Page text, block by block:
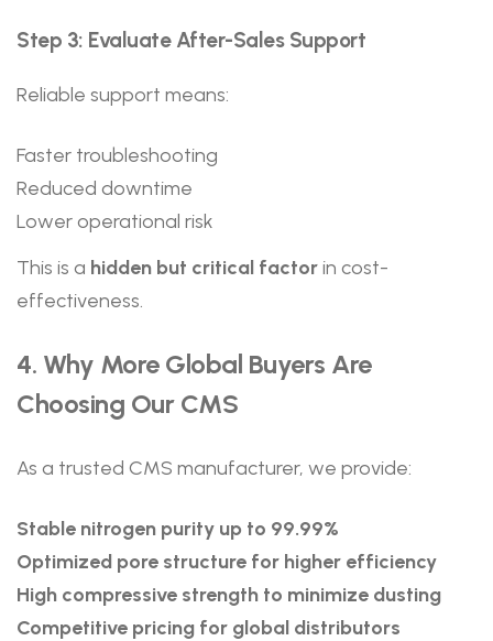
Step 3: Evaluate After-Sales Support
Reliable support means:
Faster troubleshooting
Reduced downtime
Lower operational risk
This is a hidden but critical factorin cost-
effectiveness.
4. Why More Global Buyers Are
Choosing Our CMS
As a trusted CMS manufacturer, we provide:
Stable nitrogen purity up to 99.99%
Optimized pore structure for higher efficiency
High compressive strength to minimize dusting
Competitive pricing for global distributors